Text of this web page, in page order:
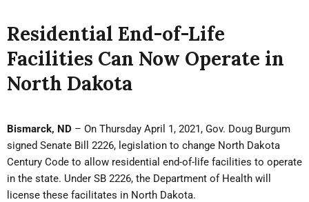
Residential End-of-Life
Facilities Can Now Operate in
North Dakota
Bismarck, ND – On Thursday April 1, 2021, Gov. Doug Burgum
signed Senate Bill 2226, legislation to change North Dakota
Century Code to allow residential end-of-life facilities to operate
in the state. Under SB 2226, the Department of Health will
license these facilitates in North Dakota.